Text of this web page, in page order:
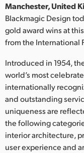
Hong Kong
Japan
Korea
Mexico
Malaysia
Manchester, United
Blackmagic Design
gold award wins at
from the International
Introduced in 1954,
world’s most
internationally
and outstanding
uniqueness are
the following
interior architecture,
user experience and